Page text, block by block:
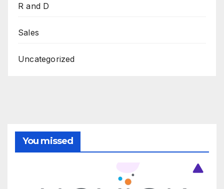
R and D
Sales
Uncategorized
You missed